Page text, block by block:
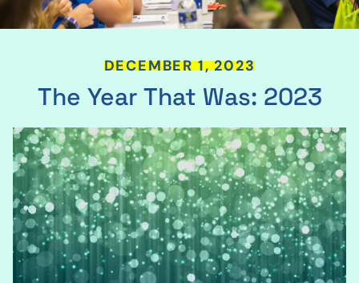
DECEMBER 1, 2023
The Year That Was: 2023